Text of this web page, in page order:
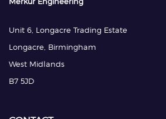
Unit 6, Longacre Trading Estate
Longacre, Birmingham
West Midlands
B7 5JD